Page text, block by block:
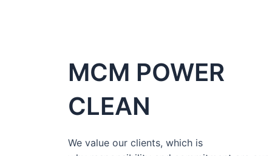
MCM POWER
CLEAN
We value our clients, which is